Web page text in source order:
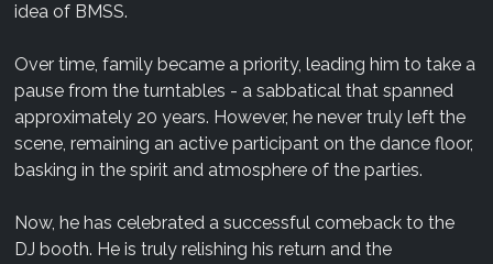
idea of BMSS.
Over time, family became a priority, leading him to take a
pause from the turntables - a sabbatical that spanned
approximately 20 years. However, he never truly left the
scene, remaining an active participant on the dance floor,
basking in the spirit and atmosphere of the parties.
Now, he has celebrated a successful comeback to the
DJ booth. He is truly relishing his return and the